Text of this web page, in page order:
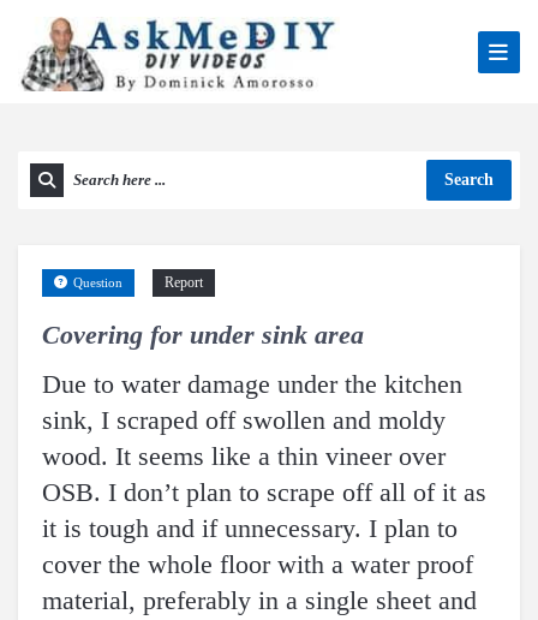
Search
Covering for under sink area
Report
Question
Due to water damage under the kitchen
sink, I scraped off swollen and moldy
wood. It seems like a thin vineer over
OSB. I don’t plan to scrape off all of it as
it is tough and if unnecessary. I plan to
cover the whole floor with a water proof
material, preferably in a single sheet and